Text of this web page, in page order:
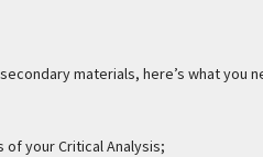
materials, here’s what you
your Critical Analysis;